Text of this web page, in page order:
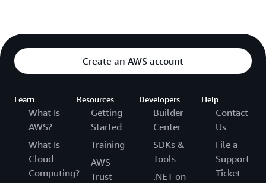
Create an AWS account
Learn
What Is
AWS?
What Is
Cloud
Computing?
Resources
Getting
Started
Training
AWS
Trust
Developers
Builder
Center
SDKs &
Tools
.NET on
Help
Contact
Us
File a
Support
Ticket